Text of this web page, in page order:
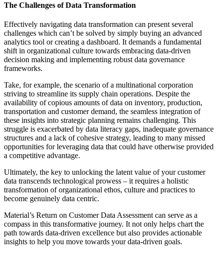
The Challenges of Data Transformation
Effectively navigating data transformation can present several
challenges which can’t be solved by simply buying an advanced
analytics tool or creating a dashboard. It demands a fundamental
shift in organizational culture towards embracing data-driven
decision making and implementing robust data governance
frameworks.
Take, for example, the scenario of a multinational corporation
striving to streamline its supply chain operations. Despite the
availability of copious amounts of data on inventory, production,
transportation and customer demand, the seamless integration of
these insights into strategic planning remains challenging. This
struggle is exacerbated by data literacy gaps, inadequate governance
structures and a lack of cohesive strategy, leading to many missed
opportunities for leveraging data that could have otherwise provided
a competitive advantage.
Ultimately, the key to unlocking the latent value of your customer
data transcends technological prowess – it requires a holistic
transformation of organizational ethos, culture and practices to
become genuinely data centric.
Material’s Return on Customer Data Assessment can serve as a
compass in this transformative journey. It not only helps chart the
path towards data-driven excellence but also provides actionable
insights to help you move towards your data-driven goals.